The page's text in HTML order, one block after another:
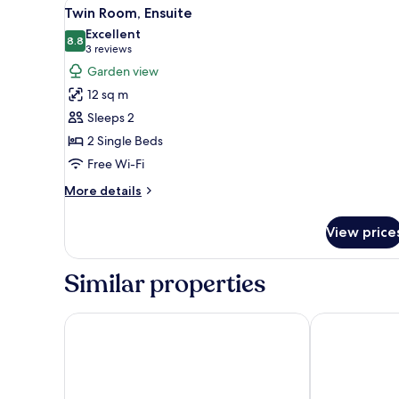
all
photos
for
Twin
Room,
Ensuite
2
Twin Room, Ensuite
8.88.8 out of 10
Excellent
3 reviews
(3
reviews)
Garden view
12 sq m
Sleeps 2
2 Single Beds
Free Wi-Fi
More details
More
Room,
View
Similar properties
Cashen Course House Ballyroe Lodge